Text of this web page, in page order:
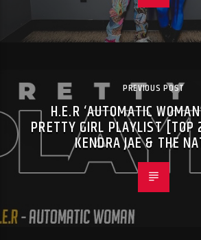
PREVIOUS POST
H.E.R ‘AUTOMATIC
PRETTY GIRL PLAYLIST
KENDRA JAE & THE